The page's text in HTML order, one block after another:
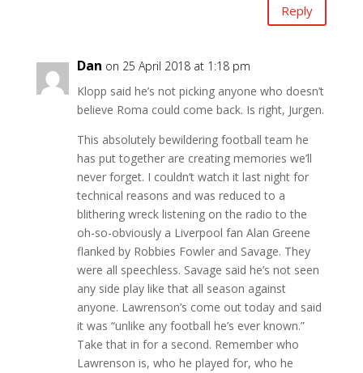
Reply
Dan on 25 April 2018 at 1:18 pm
Klopp said he’s not picking anyone who doesn’t
believe Roma could come back. Is right, Jurgen.
This absolutely bewildering football team he
has put together are creating memories we’ll
never forget. I couldn’t watch it last night for
technical reasons and was reduced to a
blithering wreck listening on the radio to the
oh-so-obviously a Liverpool fan Alan Greene
flanked by Robbies Fowler and Savage. They
were all speechless. Savage said he’s not seen
any side play like that all season against
anyone. Lawrenson’s come out today and said
it was “unlike any football he’s ever known.”
Take that in for a second. Remember who
Lawrenson is, who he played for, who he